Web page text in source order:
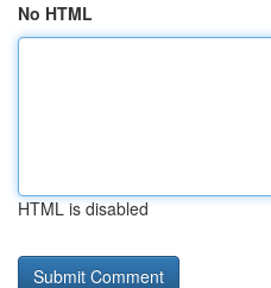
No HTML
HTML is disabled